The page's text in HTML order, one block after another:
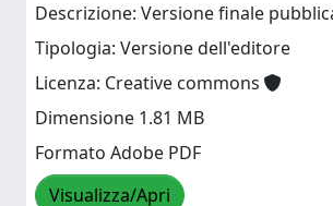
Descrizione: Versione finale
Tipologia: Versione dell'editore
Licenza: Creative commons
Dimensione 1.81 MB
Formato Adobe PDF
Visualizza/Apri